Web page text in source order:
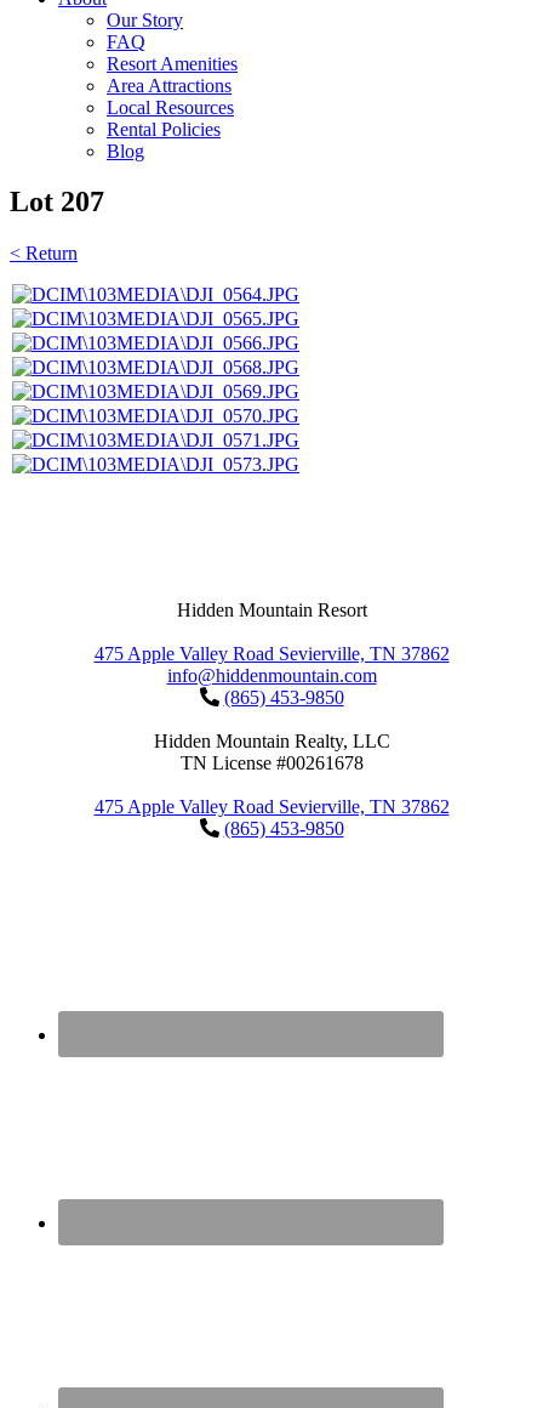
Our Story
FAQ
Resort Amenities
Area Attractions
Local Resources
Rental Policies
Blog
Lot 207
< Return
Hidden Mountain Resort
475 Apple Valley Road Sevierville, TN 37862
info@hiddenmountain.com
(865) 453-9850
Hidden Mountain Realty, LLC
TN License #00261678
475 Apple Valley Road Sevierville, TN 37862
(865) 453-9850